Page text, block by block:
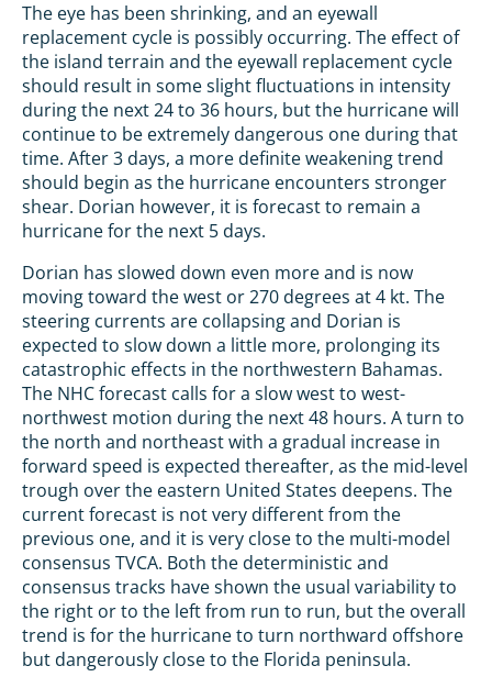
The eye has been shrinking, and an eyewall
replacement cycle is possibly occurring. The effect of
the island terrain and the eyewall replacement cycle
should result in some slight fluctuations in intensity
during the next 24 to 36 hours, but the hurricane will
continue to be extremely dangerous one during that
time. After 3 days, a more definite weakening trend
should begin as the hurricane encounters stronger
shear. Dorian however, it is forecast to remain a
hurricane for the next 5 days.
Dorian has slowed down even more and is now
moving toward the west or 270 degrees at 4 kt. The
steering currents are collapsing and Dorian is
expected to slow down a little more, prolonging its
catastrophic effects in the northwestern Bahamas.
The NHC forecast calls for a slow west to west-
northwest motion during the next 48 hours. A turn to
the north and northeast with a gradual increase in
forward speed is expected thereafter, as the mid-level
trough over the eastern United States deepens. The
current forecast is not very different from the
previous one, and it is very close to the multi-model
consensus TVCA. Both the deterministic and
consensus tracks have shown the usual variability to
the right or to the left from run to run, but the overall
trend is for the hurricane to turn northward offshore
but dangerously close to the Florida peninsula.